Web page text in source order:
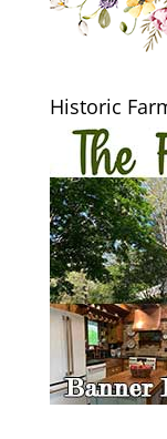
Historic